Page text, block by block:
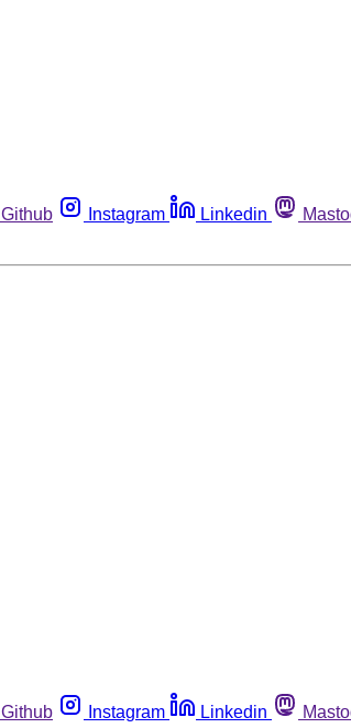
Github Instagram Linkedin
Github Instagram Linkedin